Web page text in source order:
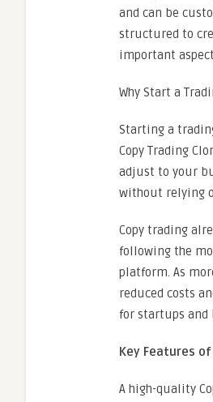
and can be
structured to
important
Why Start a
Starting a
Copy Trading
adjust to your
without relying
Copy trading
following the
platform. As
reduced costs
for startups and
Key Features
A high-quality